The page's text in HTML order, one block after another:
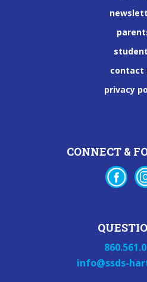
contact
privacy
CONNECT &
info@ssds-